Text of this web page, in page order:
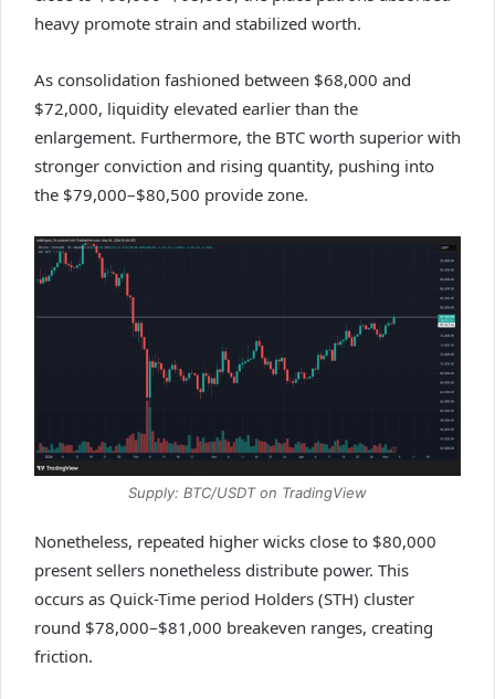
heavy promote strain and stabilized worth.
As consolidation fashioned between $68,000 and
$72,000, liquidity elevated earlier than the
enlargement. Furthermore, the BTC worth superior with
stronger conviction and rising quantity, pushing into
the $79,000–$80,500 provide zone.
Supply: BTC/USDT on TradingView
Nonetheless, repeated higher wicks close to $80,000
present sellers nonetheless distribute power. This
occurs as Quick-Time period Holders (STH) cluster
round $78,000–$81,000 breakeven ranges, creating
friction.